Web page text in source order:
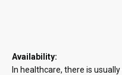
Availability:
In healthcare, there is